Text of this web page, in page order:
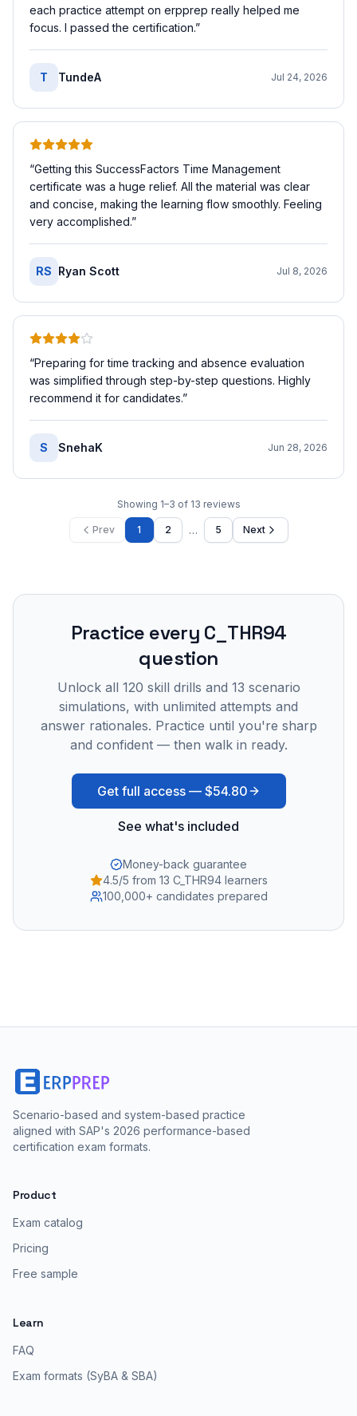
each practice attempt on erpprep really helped me
focus. I passed the certification.”
T TundeA Jul 24, 2026
“Getting this SuccessFactors Time Management
certificate was a huge relief. All the material was clear
and concise, making the learning flow smoothly. Feeling
very accomplished.”
RS Ryan Scott Jul 8, 2026
“Preparing for time tracking and absence evaluation
was simplified through step-by-step questions. Highly
recommend it for candidates.”
S SnehaK Jun 28, 2026
Showing 1–3 of 13 reviews
Prev 1 2 … 5 Next
Practice every C_THR94
question
Unlock all 120 skill drills and 13 scenario
simulations, with unlimited attempts and
answer rationales. Practice until you're sharp
and confident — then walk in ready.
Get full access — $54.80
See what's included
Money-back guarantee
4.5/5 from 13 C_THR94 learners
100,000+ candidates prepared
Scenario-based and system-based practice
aligned with SAP's 2026 performance-based
certification exam formats.
Product
Exam catalog
Pricing
Free sample
Learn
FAQ
Exam formats (SyBA & SBA)